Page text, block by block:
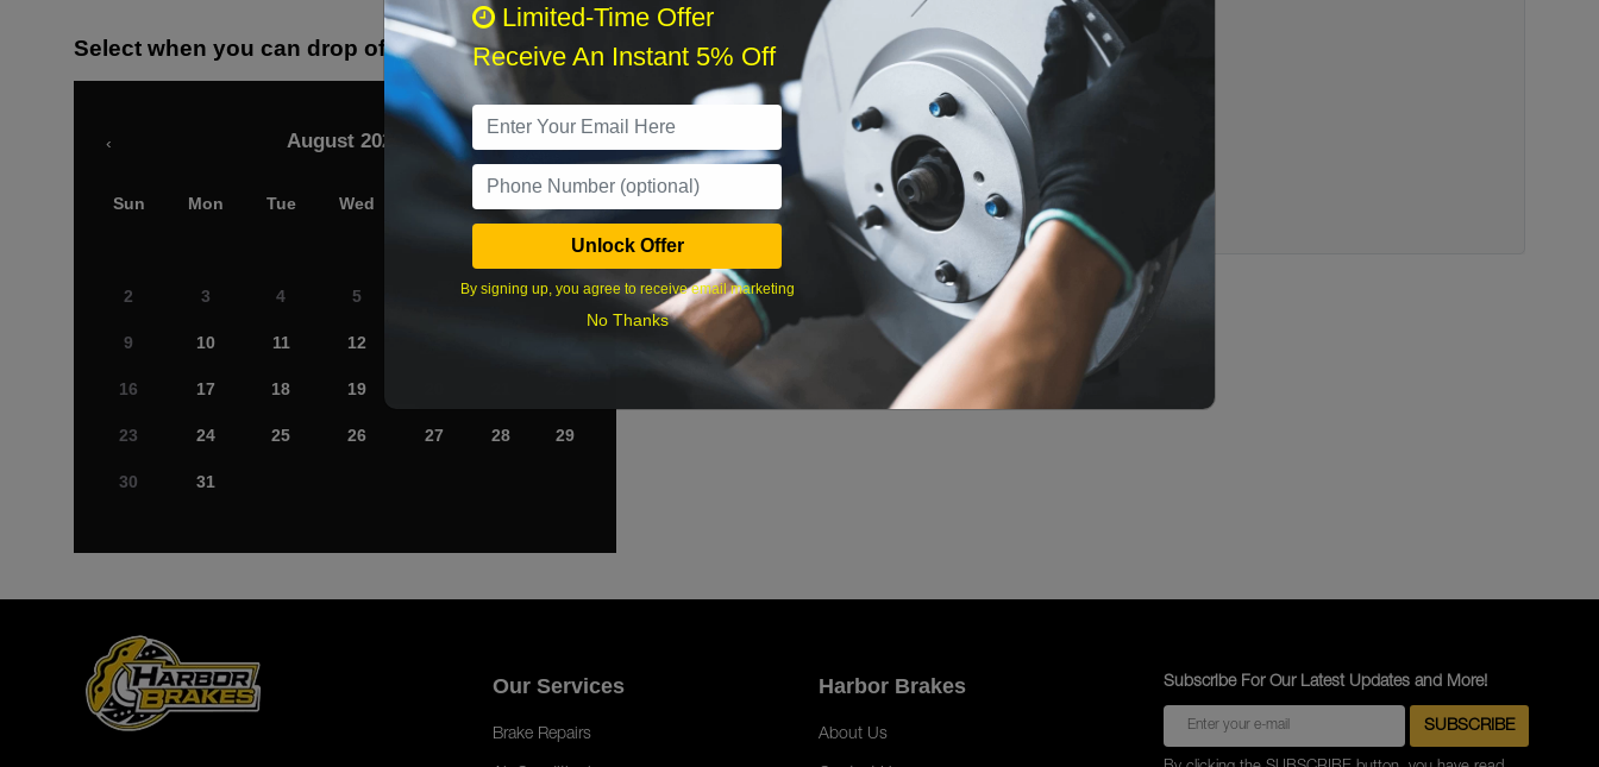
Select when you can drop off your car
August 2026
‹
Sun Mon Tue Wed
2 3 4 5 7 8
9 10 11 12
16 17 18 19
23 24 25 26 27 28 29
30 31
What time works best?
Our Services
Brake Repairs
Harbor Brakes
About Us
Subscribe For Our Latest Updates and More!
Limited-Time Offer
Receive An Instant 5% Off
Unlock Offer
By signing up, you agree to receive email marketing
No Thanks